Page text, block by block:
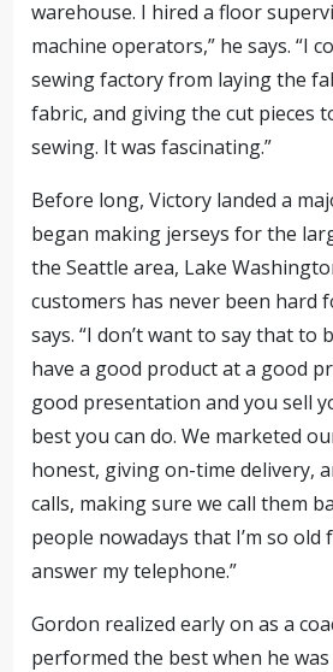
warehouse. I hired a floor
machine operators,” he says. “I
sewing factory from laying the
fabric, and giving the cut pieces
sewing. It was fascinating.”
Before long, Victory landed a
began making jerseys for the
the Seattle area, Lake
customers has never been hard
says. “I don’t want to say that to
have a good product at a good
good presentation and you sell
best you can do. We marketed
honest, giving on-time delivery,
calls, making sure we call them
people nowadays that I’m so old
answer my telephone.”
Gordon realized early on as a
performed the best when he